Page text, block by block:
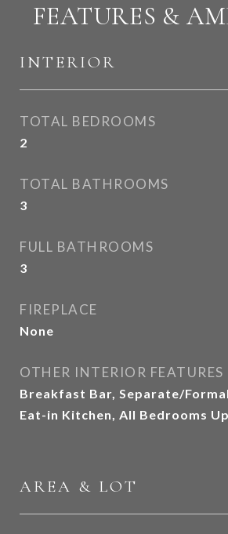
FEATURES &
INTERIOR
TOTAL BEDROOMS
2
TOTAL BATHROOMS
3
FULL BATHROOMS
3
FIREPLACE
None
OTHER INTERIOR FEATURES
Breakfast Bar, Separate/
Eat-in Kitchen, All Bedrooms Up
AREA & LOT